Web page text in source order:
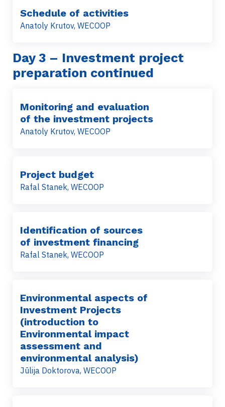
Schedule of activities
Anatoly Krutov, WECOOP
Day 3 – Investment project
preparation continued
Monitoring and evaluation
of the investment projects
Anatoly Krutov, WECOOP
Project budget
Rafal Stanek, WECOOP
Identification of sources
of investment financing
Rafal Stanek, WECOOP
Environmental aspects of
Investment Projects
(introduction to
Environmental impact
assessment and
environmental analysis)
Jūlija Doktorova, WECOOP